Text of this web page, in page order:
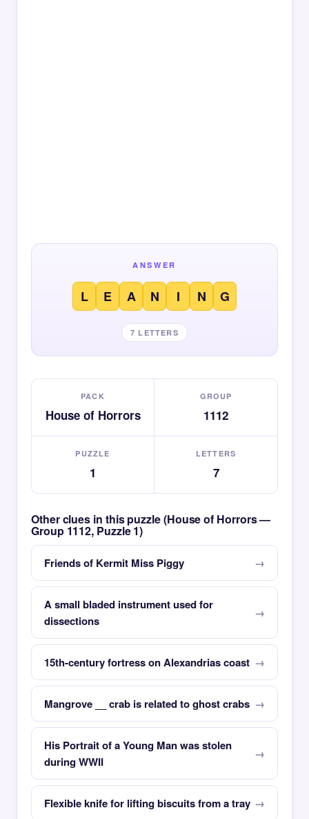
ANSWER
L E A N I N G
7 LETTERS
PACK
House of Horrors
GROUP
1112
PUZZLE
1
LETTERS
7
Other clues in this puzzle (House of Horrors —
Group 1112, Puzzle 1)
Friends of Kermit Miss Piggy
A small bladed instrument used for
dissections
15th-century fortress on Alexandrias coast
Mangrove __ crab is related to ghost crabs
His Portrait of a Young Man was stolen
during WWII
Flexible knife for lifting biscuits from a tray